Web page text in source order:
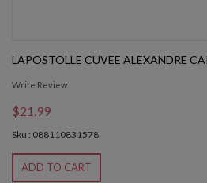
LAPOSTOLLE CUVEE ALEXANDRE
Write Review
$21.99
Sku : 088110831578
ADD TO CART